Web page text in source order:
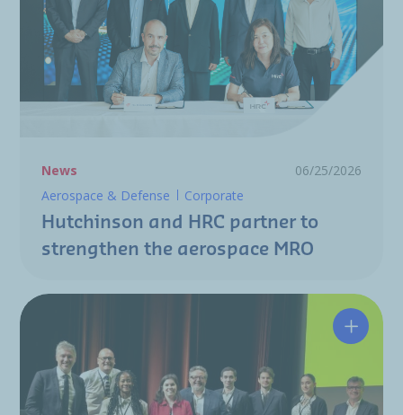
News
06/25/2026
Aerospace & Defense
Corporate
Hutchinson and HRC partner to
strengthen the aerospace MRO
A